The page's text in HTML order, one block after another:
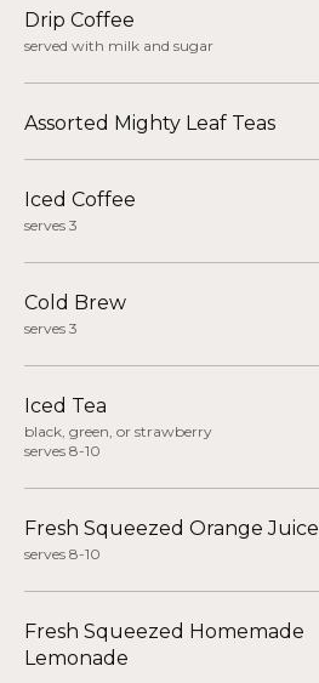
Drip Coffee
served with milk and sugar
Assorted Mighty Leaf Teas
Iced Coffee
serves 3
Cold Brew
serves 3
Iced Tea
black, green, or strawberry
serves 8-10
Fresh Squeezed Orange Juice
serves 8-10
Fresh Squeezed Homemade
Lemonade